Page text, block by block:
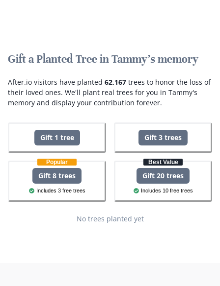
Gift a Planted Tree in Tammy's memory
After.io visitors have planted 62,167 trees to honor the loss of
their loved ones. We'll plant real trees for you in Tammy's
memory and display your contribution forever.
Gift 1 tree Gift 3 trees
Popular
Gift 8 trees
Includes 3 free trees
Best Value
Gift 20 trees
Includes 10 free trees
No trees planted yet